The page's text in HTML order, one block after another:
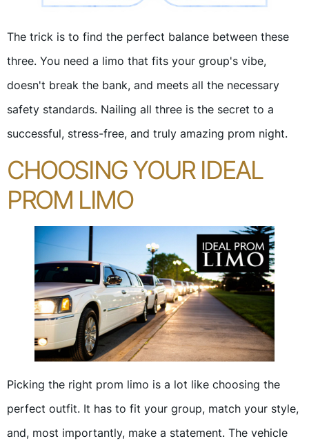
The trick is to find the perfect balance between these
three. You need a limo that fits your group's vibe,
doesn't break the bank, and meets all the necessary
safety standards. Nailing all three is the secret to a
successful, stress-free, and truly amazing prom night.
CHOOSING YOUR IDEAL
PROM LIMO
Picking the right prom limo is a lot like choosing the
perfect outfit. It has to fit your group, match your style,
and, most importantly, make a statement. The vehicle